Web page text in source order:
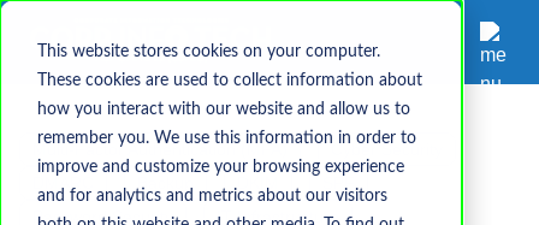
This website stores cookies on your computer.
These cookies are used to collect information about
how you interact with our website and allow us to
remember you. We use this information in order to
improve and customize your browsing experience
and for analytics and metrics about our visitors
Multi-Factor Authentication (MFA)
Cyber Security
Backup
Password Security
IT Infrastructure